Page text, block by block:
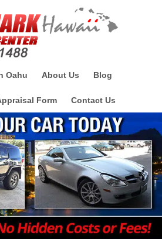
Oahu About Us Blog
Form Contact Us